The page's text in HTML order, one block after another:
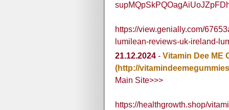
https://view.genially.com/
lumilean-reviews-uk-ireland-
21.12.2024 - Vitamin Dee ME
(http://
Main Site>>>
https://healthgrowth.shop/